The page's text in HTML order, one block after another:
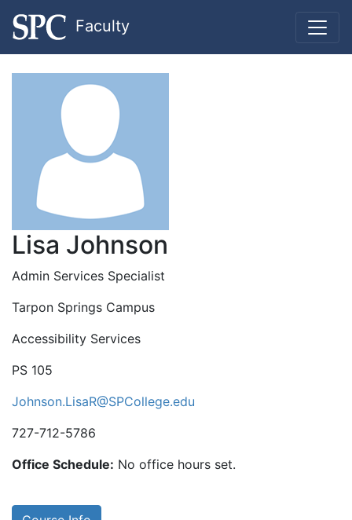
Faculty
Lisa Johnson
Admin Services Specialist
Tarpon Springs Campus
Accessibility Services
PS 105
Johnson.LisaR@SPCollege.edu
727-712-5786
Office Schedule: No office hours set.